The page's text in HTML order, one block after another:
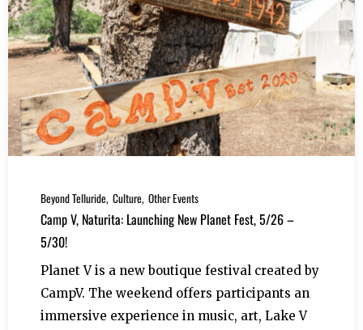
Beyond Telluride Culture Other Events
Camp V, Naturita: Launching New Planet Fest, 5/26 –
5/30!
Planet V is a new boutique festival created by
CampV. The weekend offers participants an
immersive experience in music, art, Lake V